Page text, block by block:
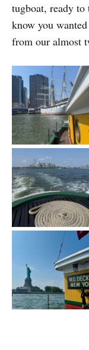
tugboat, ready to
know you
from our almost